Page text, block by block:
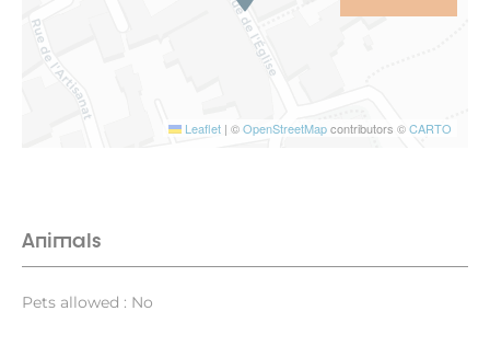
Leaflet | ©OpenStreetMapcontributors ©CARTO
Animals
Pets allowed : No